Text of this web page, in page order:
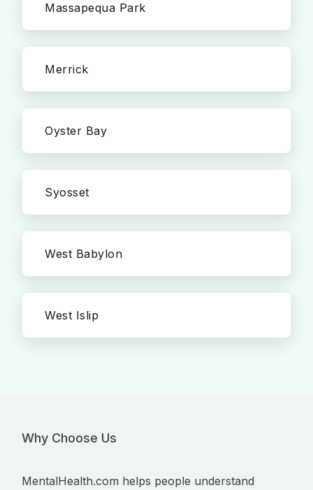
Massapequa Park
Merrick
Oyster Bay
Syosset
West Babylon
West Islip
Why Choose Us
MentalHealth.com helps people understand